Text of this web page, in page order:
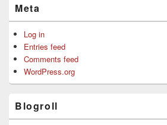
Meta
Log in
Entries feed
Comments feed
WordPress.org
Blogroll